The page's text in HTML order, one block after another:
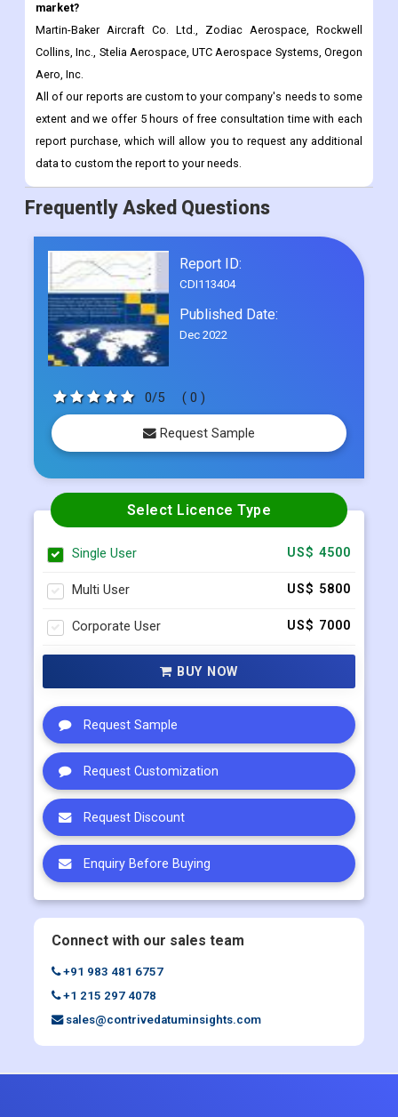
market?
Martin-Baker Aircraft Co. Ltd., Zodiac Aerospace, Rockwell
Collins, Inc., Stelia Aerospace, UTC Aerospace Systems, Oregon
Aero, Inc.
All of our reports are custom to your company's needs to some
extent and we offer 5 hours of free consultation time with each
report purchase, which will allow you to request any additional
data to custom the report to your needs.
Frequently Asked Questions
Report ID:
CDI113404
Published Date:
Dec 2022
0/5 ( 0 )
Request Sample
Select Licence Type
Single User US$ 4500
Multi User US$ 5800
Corporate User US$ 7000
BUY NOW
Request Sample
Request Customization
Request Discount
Enquiry Before Buying
Connect with our sales team
+91 983 481 6757
+1 215 297 4078
sales@contrivedatuminsights.com